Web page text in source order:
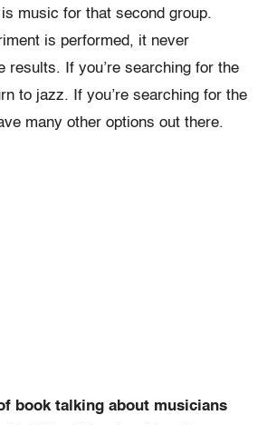
music for that second group.
is performed, it never
results. If you’re searching for the
to jazz. If you’re searching for the
many other options out there.
book talking about musicians